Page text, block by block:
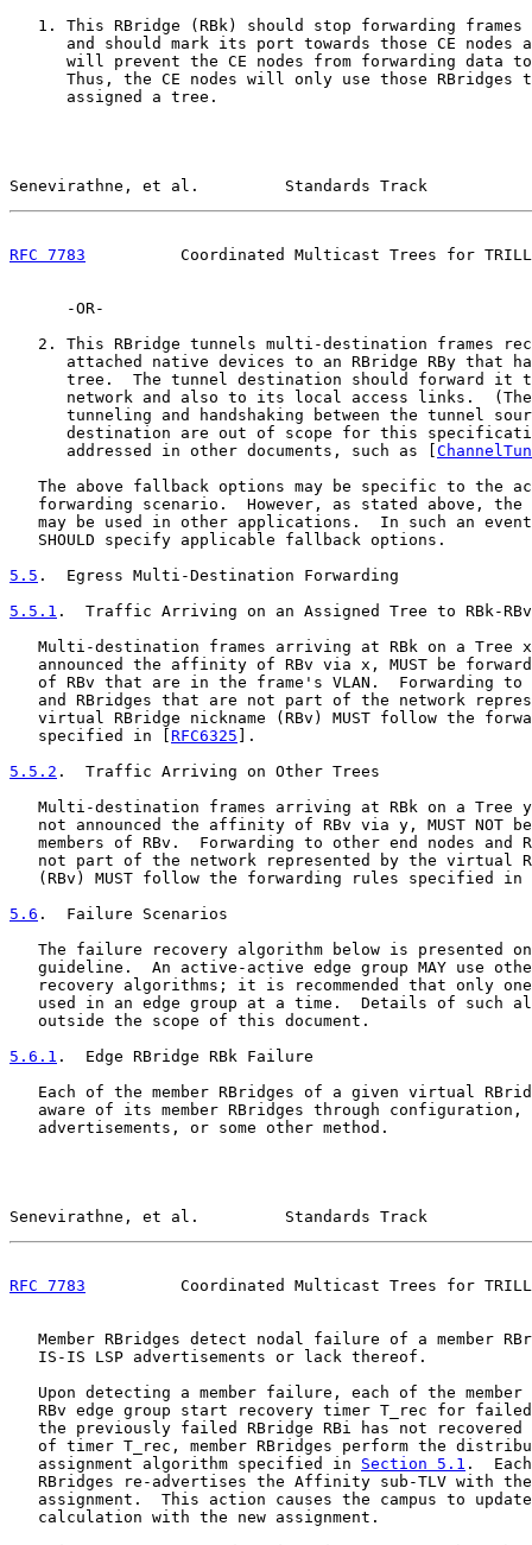
1. This RBridge (RBk) should stop forwarding frames
and should mark its port towards those CE nodes
will prevent the CE nodes from forwarding data
Thus, the CE nodes will only use those RBridges
      assigned a tree.
Senevirathne, et al.         Standards Track
RFC 7783
Coordinated Multicast Trees for
      -OR-
2. This RBridge tunnels multi-destination frames
attached native devices to an RBridge RBy that
tree.  The tunnel destination should forward it
network and also to its local access links.
tunneling and handshaking between the tunnel
destination are out of scope for this
      addressed in other documents, such as [
The above fallback options may be specific to the
forwarding scenario.  However, as stated above, the
may be used in other applications.  In such an
   SHOULD specify applicable fallback options.
5.5 .  Egress Multi-Destination Forwarding
5.5.1 .  Traffic Arriving on an Assigned Tree to RBk-RBv
Multi-destination frames arriving at RBk on a Tree
announced the affinity of RBv via x, MUST be
of RBv that are in the frame's VLAN.  Forwarding to
and RBridges that are not part of the network
virtual RBridge nickname (RBv) MUST follow the
   specified in [
RFC6325 ].
5.5.2 .  Traffic Arriving on Other Trees
Multi-destination frames arriving at RBk on a Tree
not announced the affinity of RBv via y, MUST NOT
members of RBv.  Forwarding to other end nodes and
not part of the network represented by the virtual
(RBv) MUST follow the forwarding rules specified in
5.6 .  Failure Scenarios
The failure recovery algorithm below is presented
guideline.  An active-active edge group MAY use
recovery algorithms; it is recommended that only
used in an edge group at a time.  Details of such
   outside the scope of this document.
5.6.1 .  Edge RBridge RBk Failure
Each of the member RBridges of a given virtual
aware of its member RBridges through configuration,
   advertisements, or some other method.
Senevirathne, et al.         Standards Track
RFC 7783
Coordinated Multicast Trees for
Member RBridges detect nodal failure of a member
   IS-IS LSP advertisements or lack thereof.
Upon detecting a member failure, each of the member
RBv edge group start recovery timer T_rec for
the previously failed RBridge RBi has not recovered
of timer T_rec, member RBridges perform the
   assignment algorithm specified in
Section 5.1 .
RBridges re-advertises the Affinity sub-TLV with
assignment.  This action causes the campus to
   calculation with the new assignment.